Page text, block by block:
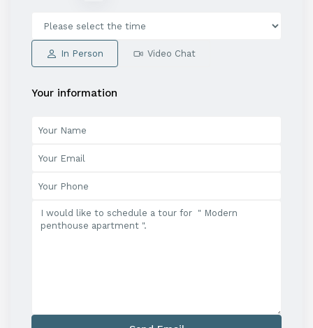
In Person Video Chat
Your information